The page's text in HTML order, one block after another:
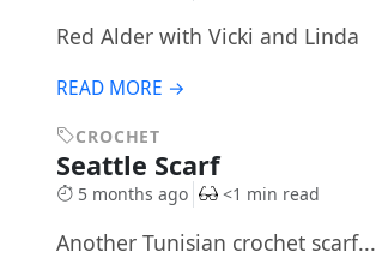
Red Alder with Vicki and Linda
READ MORE →
CROCHET
Seattle Scarf
5 months ago <1 min read
Another Tunisian crochet scarf...